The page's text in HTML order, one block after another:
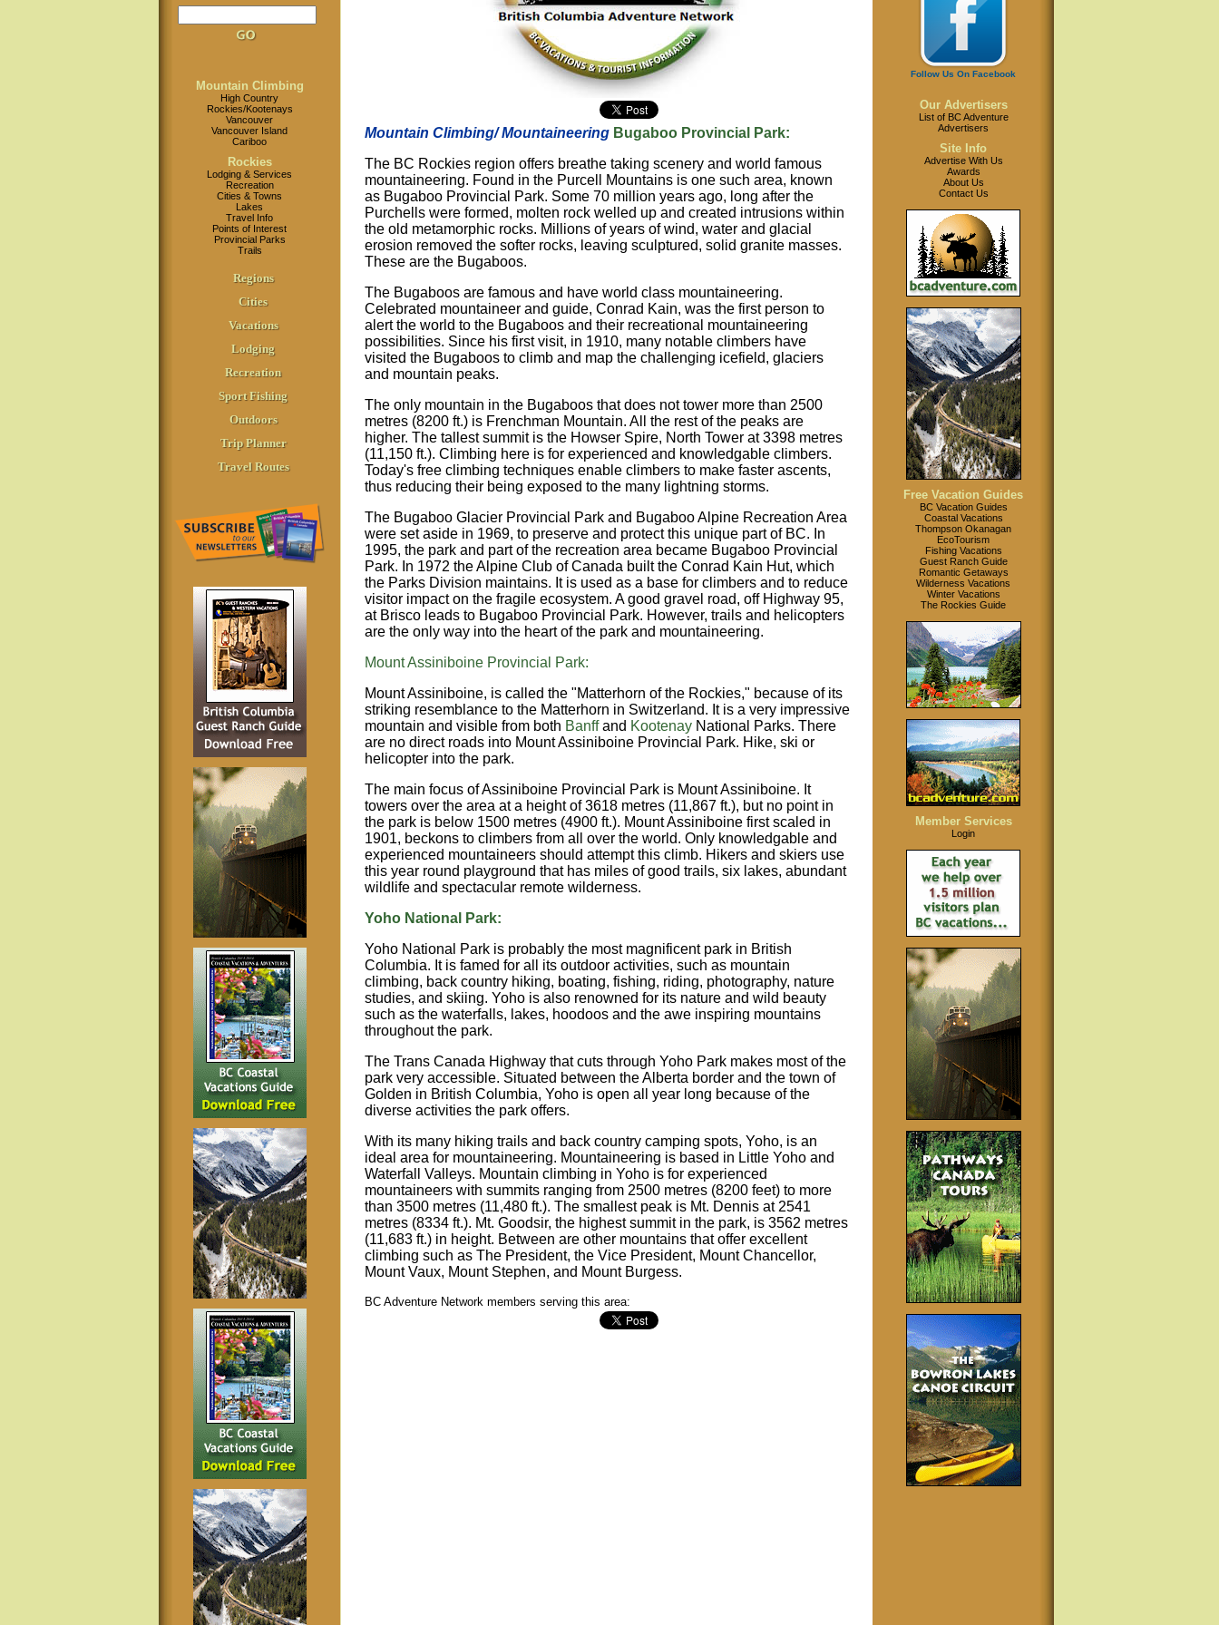
Mountain Climbing
High Country
Rockies/Kootenays
Vancouver
Vancouver Island
Cariboo
Rockies
Lodging & Services
Recreation
Cities & Towns
Lakes
Travel Info
Points of Interest
Provincial Parks
Trails
Regions
Cities
Vacations
Lodging
Recreation
Sport Fishing
Outdoors
Trip Planner
Travel Routes
Mountain Climbing/ Mountaineering Bugaboo Provincial Park:
The BC Rockies region offers breathe taking scenery and world famous
mountaineering. Found in the Purcell Mountains is one such area, known
as Bugaboo Provincial Park. Some 70 million years ago, long after the
Purchells were formed, molten rock welled up and created intrusions within
the old metamorphic rocks. Millions of years of wind, water and glacial
erosion removed the softer rocks, leaving sculptured, solid granite masses.
These are the Bugaboos.
The Bugaboos are famous and have world class mountaineering.
Celebrated mountaineer and guide, Conrad Kain, was the first person to
alert the world to the Bugaboos and their recreational mountaineering
possibilities. Since his first visit, in 1910, many notable climbers have
visited the Bugaboos to climb and map the challenging icefield, glaciers
and mountain peaks.
The only mountain in the Bugaboos that does not tower more than 2500
metres (8200 ft.) is Frenchman Mountain. All the rest of the peaks are
higher. The tallest summit is the Howser Spire, North Tower at 3398 metres
(11,150 ft.). Climbing here is for experienced and knowledgable climbers.
Today's free climbing techniques enable climbers to make faster ascents,
thus reducing their being exposed to the many lightning storms.
The Bugaboo Glacier Provincial Park and Bugaboo Alpine Recreation Area
were set aside in 1969, to preserve and protect this unique part of BC. In
1995, the park and part of the recreation area became Bugaboo Provincial
Park. In 1972 the Alpine Club of Canada built the Conrad Kain Hut, which
the Parks Division maintains. It is used as a base for climbers and to reduce
visitor impact on the fragile ecosystem. A good gravel road, off Highway 95,
at Brisco leads to Bugaboo Provincial Park. However, trails and helicopters
are the only way into the heart of the park and mountaineering.
Mount Assiniboine Provincial Park:
Mount Assiniboine, is called the "Matterhorn of the Rockies," because of its
striking resemblance to the Matterhorn in Switzerland. It is a very impressive
mountain and visible from both Banffand KootenayNational Parks. There
are no direct roads into Mount Assiniboine Provincial Park. Hike, ski or
helicopter into the park.
The main focus of Assiniboine Provincial Park is Mount Assiniboine. It
towers over the area at a height of 3618 metres (11,867 ft.), but no point in
the park is below 1500 metres (4900 ft.). Mount Assiniboine first scaled in
1901, beckons to climbers from all over the world. Only knowledgable and
experienced mountaineers should attempt this climb. Hikers and skiers use
this year round playground that has miles of good trails, six lakes, abundant
wildlife and spectacular remote wilderness.
Yoho National Park:
Yoho National Park is probably the most magnificent park in British
Columbia. It is famed for all its outdoor activities, such as mountain
climbing, back country hiking, boating, fishing, riding, photography, nature
studies, and skiing. Yoho is also renowned for its nature and wild beauty
such as the waterfalls, lakes, hoodoos and the awe inspiring mountains
throughout the park.
The Trans Canada Highway that cuts through Yoho Park makes most of the
park very accessible. Situated between the Alberta border and the town of
Golden in British Columbia, Yoho is open all year long because of the
diverse activities the park offers.
With its many hiking trails and back country camping spots, Yoho, is an
ideal area for mountaineering. Mountaineering is based in Little Yoho and
Waterfall Valleys. Mountain climbing in Yoho is for experienced
mountaineers with summits ranging from 2500 metres (8200 feet) to more
than 3500 metres (11,480 ft.). The smallest peak is Mt. Dennis at 2541
metres (8334 ft.). Mt. Goodsir, the highest summit in the park, is 3562 metres
(11,683 ft.) in height. Between are other mountains that offer excellent
climbing such as The President, the Vice President, Mount Chancellor,
Mount Vaux, Mount Stephen, and Mount Burgess.
BC Adventure Network members serving this area:
Follow Us On Facebook
Our Advertisers
List of BC Adventure
Advertisers
Site Info
Advertise With Us
Awards
About Us
Contact Us
Free Vacation Guides
BC Vacation Guides
Coastal Vacations
Thompson Okanagan
EcoTourism
Fishing Vacations
Guest Ranch Guide
Romantic Getaways
Wilderness Vacations
Winter Vacations
The Rockies Guide
Member Services
Login